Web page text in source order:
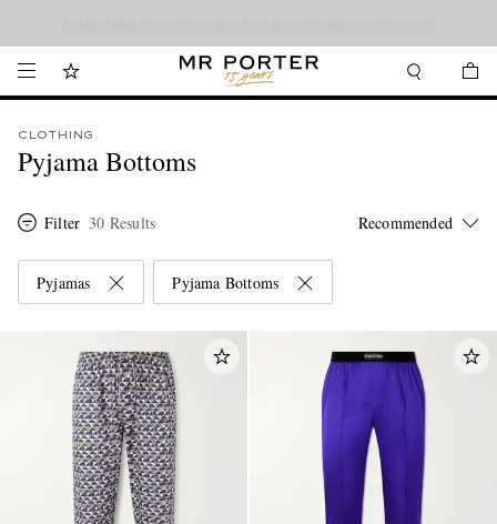
CLOTHING
Pyjama Bottoms
Filter 30 Results
Pyjamas Pyjama Bottoms